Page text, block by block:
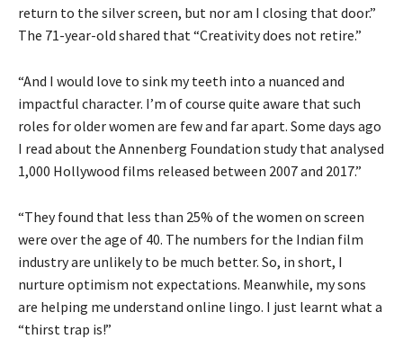
return to the silver screen, but nor am I closing that door.”
The 71-year-old shared that “Creativity does not retire.”
“And I would love to sink my teeth into a nuanced and
impactful character. I’m of course quite aware that such
roles for older women are few and far apart. Some days ago
I read about the Annenberg Foundation study that analysed
1,000 Hollywood films released between 2007 and 2017.”
“They found that less than 25% of the women on screen
were over the age of 40. The numbers for the Indian film
industry are unlikely to be much better. So, in short, I
nurture optimism not expectations. Meanwhile, my sons
are helping me understand online lingo. I just learnt what a
“thirst trap is!”